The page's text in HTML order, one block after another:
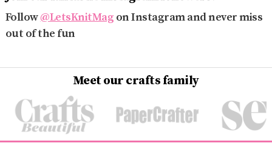
Follow@LetsKnitMag on Instagram and never miss
out of the fun
Meet our crafts family